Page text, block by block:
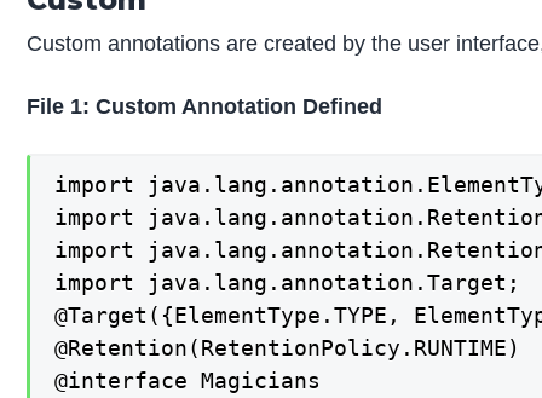
Custom annotations are created by the user
File 1: Custom Annotation Defined
import
import
import
import java.lang.annotation.Target;
@Target({ElementType.TYPE,
@Retention(RetentionPolicy.RUNTIME)
@interface Magicians